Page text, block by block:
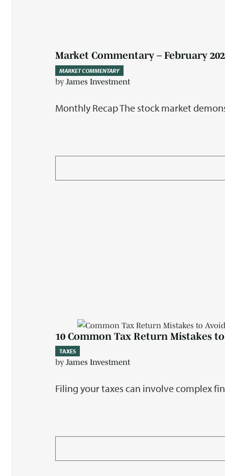
MARKET COMMENTARY
Market Commentary – February
by James Investment
Monthly Recap The stock market
TAXES
10 Common Tax Return Mistakes
byJames Investment
Filing your taxes can involve complex